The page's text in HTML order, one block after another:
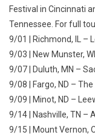
Festival in Cincinnati
Tennessee. For full
9/01 | Richmond, IL –
9/03 | New Munster,
9/07 | Duluth, MN –
9/08 | Fargo, ND –
9/09 | Minot, ND –
9/14 | Nashville, TN –
9/15 | Mount Vernon,